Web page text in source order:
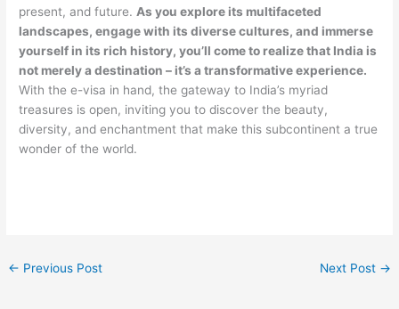
present, and future. As you explore its multifaceted
landscapes, engage with its diverse cultures, and immerse
yourself in its rich history, you’ll come to realize that India is
not merely a destination – it’s a transformative experience.
With the e-visa in hand, the gateway to India’s myriad
treasures is open, inviting you to discover the beauty,
diversity, and enchantment that make this subcontinent a true
wonder of the world.
← Previous Post Next Post →